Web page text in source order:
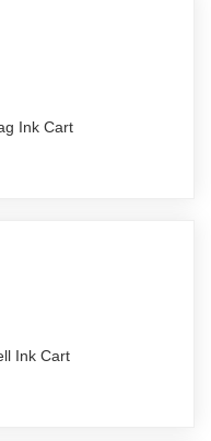
Ink Cart
Ink Cart